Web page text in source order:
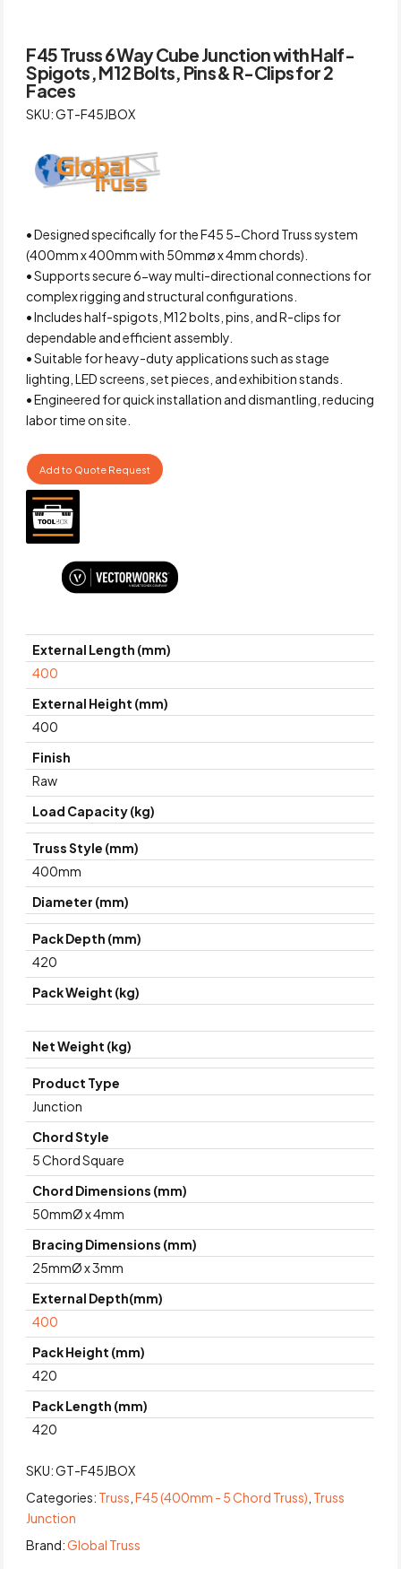
F45 Truss 6 Way Cube Junction with Half-
Spigots, M12 Bolts, Pins & R-Clips for 2
Faces
SKU: GT-F45JBOX
• Designed specifically for the F45 5-Chord Truss system
(400mm x 400mm with 50mmø x 4mm chords).
• Supports secure 6-way multi-directional connections for
complex rigging and structural configurations.
• Includes half-spigots, M12 bolts, pins, and R-clips for
dependable and efficient assembly.
• Suitable for heavy-duty applications such as stage
lighting, LED screens, set pieces, and exhibition stands.
• Engineered for quick installation and dismantling, reducing
labor time on site.
Add to Quote Request
External Length (mm)
400
External Height (mm)
400
Finish
Raw
Load Capacity (kg)
Truss Style (mm)
400mm
Diameter (mm)
Pack Depth (mm)
420
Pack Weight (kg)
Net Weight (kg)
Product Type
Junction
Chord Style
5 Chord Square
Chord Dimensions (mm)
50mmØ x 4mm
Bracing Dimensions (mm)
25mmØ x 3mm
External Depth(mm)
400
Pack Height (mm)
420
Pack Length (mm)
420
SKU:GT-F45JBOX
Categories: Truss ,F45 (400mm - 5 Chord Truss) Truss
Junction
Brand:Global Truss